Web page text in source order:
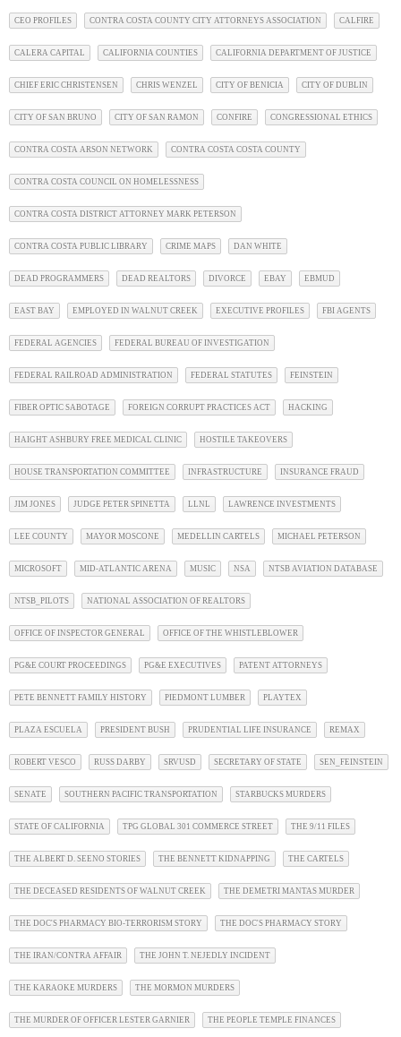
CEO PROFILES CONTRA COSTA COUNTY CITY ATTORNEYS ASSOCIATION CALFIRE
CALERA CAPITAL CALIFORNIA COUNTIES CALIFORNIA DEPARTMENT OF JUSTICE
CHIEF ERIC CHRISTENSEN CHRIS WENZEL CITY OF BENICIA CITY OF DUBLIN
CITY OF SAN BRUNO CITY OF SAN RAMON CONFIRE CONGRESSIONAL ETHICS
CONTRA COSTA ARSON NETWORK CONTRA COSTA COSTA COUNTY
CONTRA COSTA COUNCIL ON HOMELESSNESS
CONTRA COSTA DISTRICT ATTORNEY MARK PETERSON
CONTRA COSTA PUBLIC LIBRARY CRIME MAPS DAN WHITE
DEAD PROGRAMMERS DEAD REALTORS DIVORCE EBAY EBMUD
EAST BAY EMPLOYED IN WALNUT CREEK EXECUTIVE PROFILES FBI AGENTS
FEDERAL AGENCIES FEDERAL BUREAU OF INVESTIGATION
FEDERAL RAILROAD ADMINISTRATION FEDERAL STATUTES FEINSTEIN
FIBER OPTIC SABOTAGE FOREIGN CORRUPT PRACTICES ACT HACKING
HAIGHT ASHBURY FREE MEDICAL CLINIC HOSTILE TAKEOVERS
HOUSE TRANSPORTATION COMMITTEE INFRASTRUCTURE INSURANCE FRAUD
JIM JONES JUDGE PETER SPINETTA LLNL LAWRENCE INVESTMENTS
LEE COUNTY MAYOR MOSCONE MEDELLIN CARTELS MICHAEL PETERSON
MICROSOFT MID-ATLANTIC ARENA MUSIC NSA NTSB AVIATION DATABASE
NTSB_PILOTS NATIONAL ASSOCIATION OF REALTORS
OFFICE OF INSPECTOR GENERAL OFFICE OF THE WHISTLEBLOWER
PG&E COURT PROCEEDINGS PG&E EXECUTIVES PATENT ATTORNEYS
PETE BENNETT FAMILY HISTORY PIEDMONT LUMBER PLAYTEX
PLAZA ESCUELA PRESIDENT BUSH PRUDENTIAL LIFE INSURANCE REMAX
ROBERT VESCO RUSS DARBY SRVUSD SECRETARY OF STATE SEN_FEINSTEIN
SENATE SOUTHERN PACIFIC TRANSPORTATION STARBUCKS MURDERS
STATE OF CALIFORNIA TPG GLOBAL 301 COMMERCE STREET THE 9/11 FILES
THE ALBERT D. SEENO STORIES THE BENNETT KIDNAPPING THE CARTELS
THE DECEASED RESIDENTS OF WALNUT CREEK THE DEMETRI MANTAS MURDER
THE DOC'S PHARMACY BIO-TERRORISM STORY THE DOC'S PHARMACY STORY
THE IRAN/CONTRA AFFAIR THE JOHN T. NEJEDLY INCIDENT
THE KARAOKE MURDERS THE MORMON MURDERS
THE MURDER OF OFFICER LESTER GARNIER THE PEOPLE TEMPLE FINANCES